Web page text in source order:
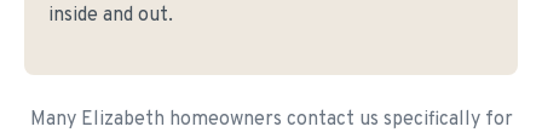
inside and out.
Many Elizabeth homeowners contact us specifically for